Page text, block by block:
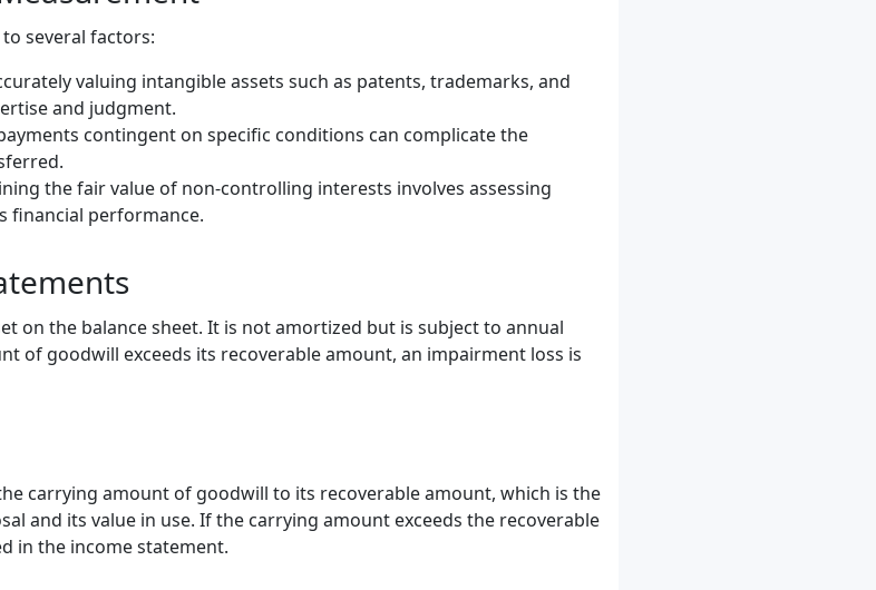
several factors:
valuing intangible assets such as patents, trademarks, and
and judgment.
contingent on specific conditions can complicate the
the fair value of non-controlling interests involves assessing
financial performance.
on the balance sheet. It is not amortized but is subject to annual
of goodwill exceeds its recoverable amount, an impairment loss is
carrying amount of goodwill to its recoverable amount, which is the
and its value in use. If the carrying amount exceeds the recoverable
in the income statement.